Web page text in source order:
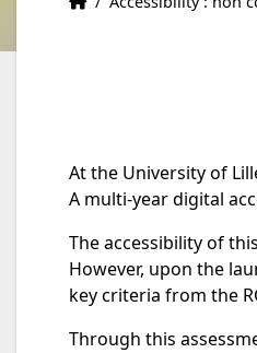
At the University of
A multi-year digital
The accessibility of
However, upon the
key criteria from the
Through this